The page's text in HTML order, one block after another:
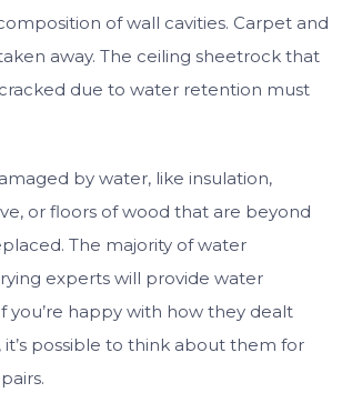
of wall cavities. Carpet and
away. The ceiling sheetrock that
due to water retention must
by water, like insulation,
or floors of wood that are beyond
The majority of water
experts will provide water
you’re happy with how they dealt
possible to think about them for